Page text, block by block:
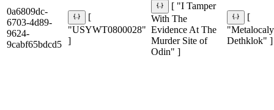
0a6809dc-
6703-4d89-
9624-
9cabf65bdcd5
[
"USYWT0800028"
]
[ "I Tamper
With The
Evidence At The
Murder Site of
Odin" ]
[
Dethklok" ]